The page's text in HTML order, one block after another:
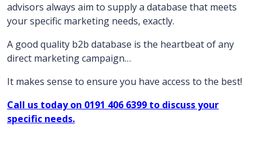
advisors always aim to supply a database that meets
your specific marketing needs, exactly.
A good quality b2b database is the heartbeat of any
direct marketing campaign…
It makes sense to ensure you have access to the best!
Call us today on 0191 406 6399 to discuss your
specific needs.